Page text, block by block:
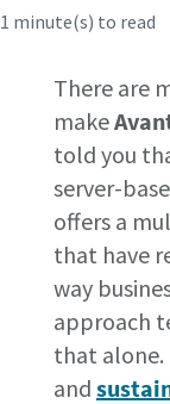
Need help
Check out our
Tool Guide
Calibration and
Get your
View all our
View All
Webinars
Check out the
technologies.
Watch
1 minute(s) to read
There are
make
told you
server-
offers a
that have
way
approach
that alone.
and